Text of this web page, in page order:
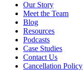
Our Story
Meet the Team
Blog
Resources
Podcasts
Case Studies
Contact Us
Cancellation Policy